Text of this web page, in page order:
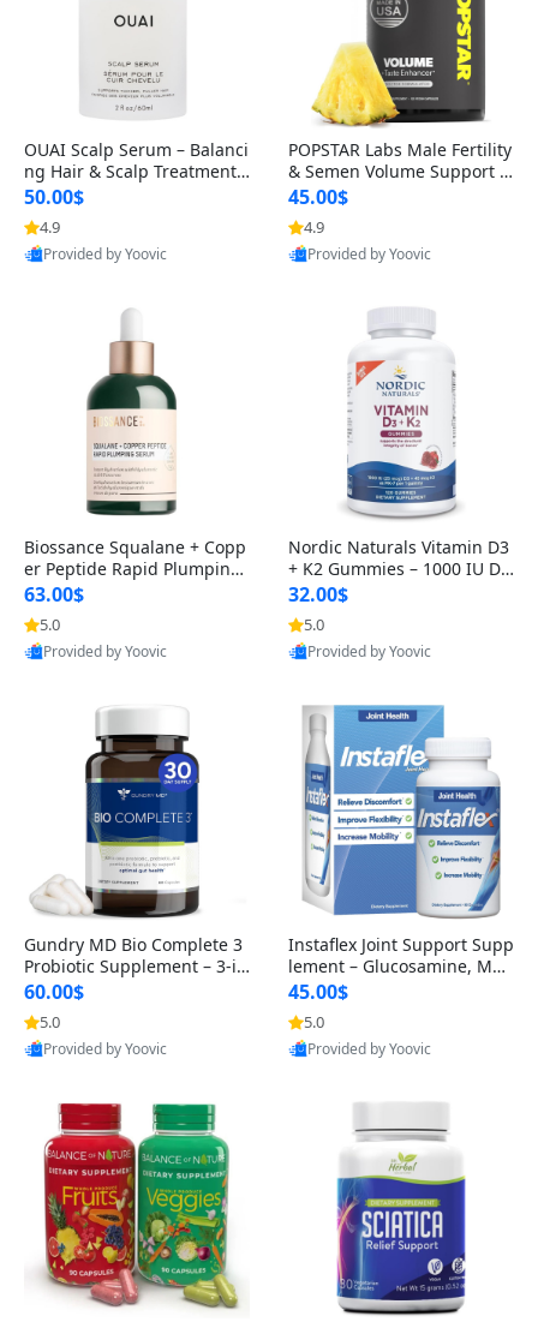
OUAI Scalp Serum – Balanci
ng Hair & Scalp Treatment
with Peptides, Red Clover &
Siberian Ginseng for Thicke
r Fuller-Looking Hair (2 fl oz)
50.00$
4.9
Provided by Yoovic
POPSTAR Labs Male Fertility
& Semen Volume Support S
upplement – Doctor Formul
ated Men’s Reproductive He
alth Capsules (120 Count)
45.00$
4.9
Provided by Yoovic
Biossance Squalane + Copp
er Peptide Rapid Plumping
Face Serum – Firming & Hy
drating Anti-Aging Serum f
or Fine Lines and Wrinkles
1.69 fl oz
63.00$
5.0
Provided by Yoovic
Nordic Naturals Vitamin D3
+ K2 Gummies – 1000 IU D3
& 45 mcg K2 Pomegranate
Flavor for Bone & Muscle Su
pport (120 Gummies)
32.00$
5.0
Provided by Yoovic
Gundry MD Bio Complete 3
Probiotic Supplement – 3-in
-1 Gut Health, Digestion, Bl
oating & Energy Support (3
0 Day Supply)
60.00$
5.0
Provided by Yoovic
Instaflex Joint Support Supp
lement – Glucosamine, MS
M, Turmeric & Hyaluronic A
cid (90 Capsules) for Men &
Women
45.00$
5.0
Provided by Yoovic